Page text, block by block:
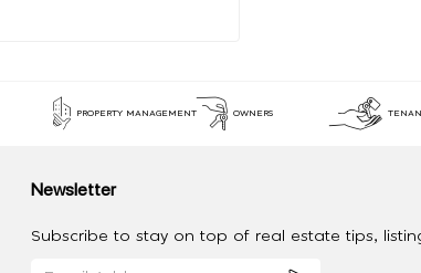
PROPERTY MANAGEMENT OWNERS
Newsletter
Subscribe to stay on top of real estate tips,